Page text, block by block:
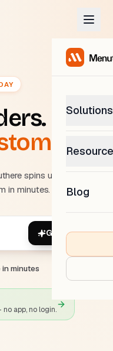
Solutions
0%
Blog
spins up your
in minutes.
Generate
in minutes
app, no login.